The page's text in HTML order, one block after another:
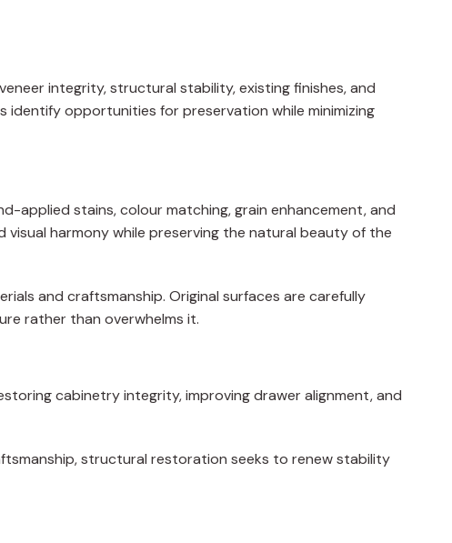
integrity, structural stability, existing finishes, and
identify opportunities for preservation while minimizing
applied stains, colour matching, grain enhancement, and
harmony while preserving the natural beauty of the
and craftsmanship. Original surfaces are carefully
rather than overwhelms it.
cabinetry integrity, improving drawer alignment, and
structural restoration seeks to renew stability